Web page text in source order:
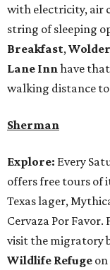
with electricity, air
string of sleeping
Breakfast,
Lane Innhave
walking distance
Sherman
Explore: Every
offers free tours of
Texas lager,
Cervaza Por
visit the migratory
Wildlife Refuge